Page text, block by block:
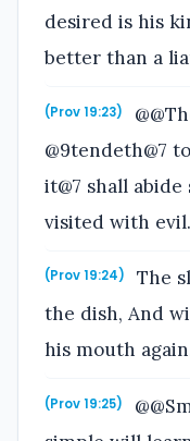
desired is his
better than a
(Prov 19:23)
@9tendeth@7
it@7 shall
visited with evil.
(Prov 19:24)
The
the dish, And
his mouth
(Prov 19:25)